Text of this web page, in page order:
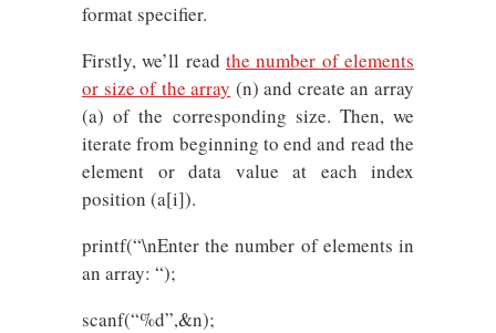
format specifier.
Firstly, we’ll read the number of elements
or size of the array (n) and create an array
(a) of the corresponding size. Then, we
iterate from beginning to end and read the
element or data value at each index
position (a[i]).
printf(“\nEnter the number of elements in
an array: “);
scanf(“%d”,&n);